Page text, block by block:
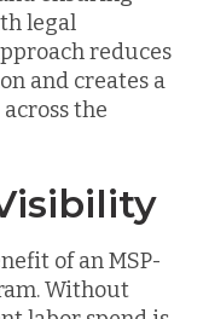
legal
reduces
and creates a
the
of an MSP-
Without